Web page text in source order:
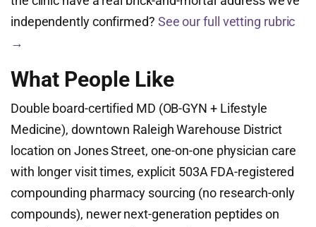
independently confirmed? See our full vetting rubric
→
What People Like
Double board-certified MD (OB-GYN + Lifestyle
Medicine), downtown Raleigh Warehouse District
location on Jones Street, one-on-one physician care
with longer visit times, explicit 503A FDA-registered
compounding pharmacy sourcing (no research-only
compounds), newer next-generation peptides on